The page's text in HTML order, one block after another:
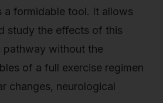
a formidable tool. It allows
study the effects of this
pathway without the
of a full exercise regimen
changes, neurological